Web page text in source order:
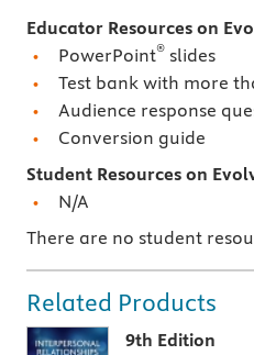
Educator Resources on
PowerPoint® slides
Test bank with more
Audience response
Conversion guide
Student Resources on
N/A
There are no student
Related Products
9th Edition